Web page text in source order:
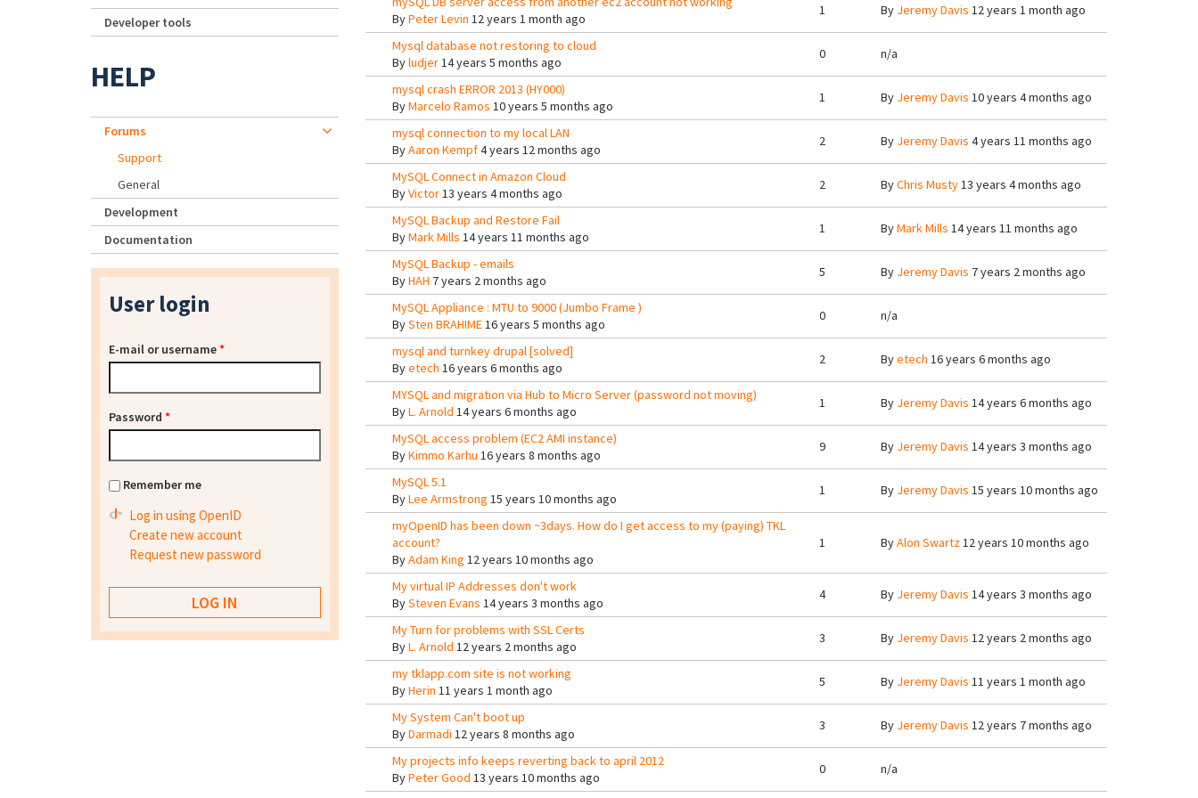
ByPeter Levin 12 years 1 month ago
1 By Jeremy Davis 12 years 1 month ago
Mysql database not restoring to cloud
Byludjer14 years 5 months ago
0 n/a
mysql crash ERROR 2013 (HY000)
ByMarcelo Ramos 10 years 5 months ago
1 By Jeremy Davis 10 years 4 months ago
mysql connection to my local LAN
ByAaron Kempf4 years 12 months ago
2 By Jeremy Davis 4 years 11 months ago
MySQL Connect in Amazon Cloud
ByVictor13 years 4 months ago
2 ByChris Musty13 years 4 months ago
MySQL Backup and Restore Fail
ByMark Mills 14 years 11 months ago
1 ByMark Mills 14 years 11 months ago
MySQL Backup - emails
ByHAH 7 years 2 months ago
5 By Jeremy Davis 7 years 2 months ago
MySQL Appliance : MTU to 9000 (Jumbo Frame )
BySten BRAHIME16 years 5 months ago
0 n/a
mysql and turnkey drupal [solved]
Byetech 16 years 6 months ago
2 Byetech 16 years 6 months ago
MYSQL and migration via Hub to Micro Server (password not moving)
ByL. Arnold 14 years 6 months ago
1 By Jeremy Davis 14 years 6 months ago
MySQL access problem (EC2 AMI instance)
ByKimmo Karhu 16 years 8 months ago
9 By Jeremy Davis 14 years 3 months ago
MySQL 5.1
ByLee Armstrong 15 years 10 months ago
1 By Jeremy Davis 15 years 10 months ago
myOpenID has been down ~3days. How do I get access to my (paying) TKL
account?
ByAdam King 12 years 10 months ago
1 ByAlon Swartz12 years 10 months ago
My virtual IP Addresses don't work
BySteven Evans 14 years 3 months ago
4 By Jeremy Davis 14 years 3 months ago
My Turn for problems with SSL Certs
ByL. Arnold 12 years 2 months ago
3 By Jeremy Davis 12 years 2 months ago
my tklapp.com site is not working
ByHerin 11 years 1 month ago
5 By Jeremy Davis 11 years 1 month ago
My System Can't boot up
ByDarmadi 12 years 8 months ago
3 By Jeremy Davis 12 years 7 months ago
My projects info keeps reverting back to april 2012
ByPeter Good 13 years 10 months ago
0 n/a
Developer tools
HELP
Forums
Support
General
Development
Documentation
User login
E-mail or username*
Password *
Remember me
Log in using OpenID
Create new account
Request new password